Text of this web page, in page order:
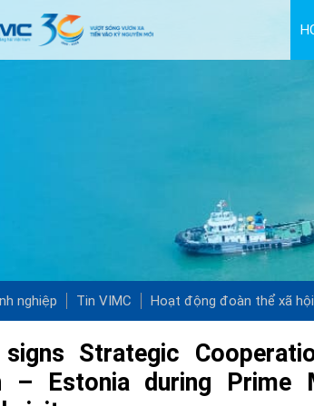
nghiệp Tin VIMC Hoạt động đoàn thể xã hội
signs Strategic
– Estonia during Prime